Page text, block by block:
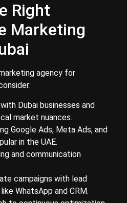
Right
Marketing
agency for
Dubai businesses and
market nuances.
Google Ads, Meta Ads, and
in the UAE.
and communication
campaigns with lead
WhatsApp and CRM.